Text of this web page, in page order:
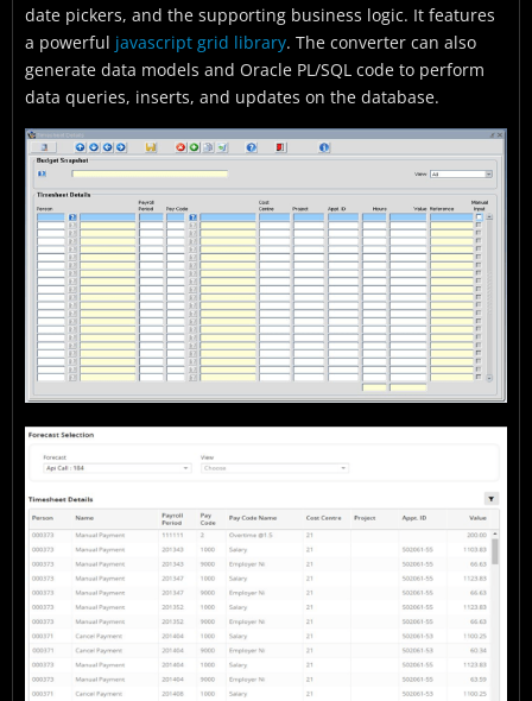
date pickers, and the supporting business logic. It features
a powerful javascript grid library. The converter can also
generate data models and Oracle PL/SQL code to perform
data queries, inserts, and updates on the database.